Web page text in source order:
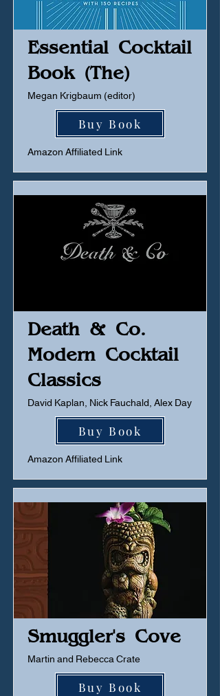
Essential Cocktail
Book (The)
Megan Krigbaum (editor)
Buy Book
Amazon Affiliated Link
Death & Co.
Modern Cocktail
Classics
David Kaplan, Nick Fauchald, Alex Day
Buy Book
Amazon Affiliated Link
Smuggler's Cove
Martin and Rebecca Crate
Buy Book